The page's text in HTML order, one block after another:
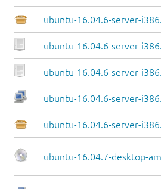
ubuntu-16.04.6-server-
ubuntu-16.04.6-server-
ubuntu-16.04.6-server-
ubuntu-16.04.6-server-
ubuntu-16.04.6-server-
ubuntu-16.04.7-desktop-